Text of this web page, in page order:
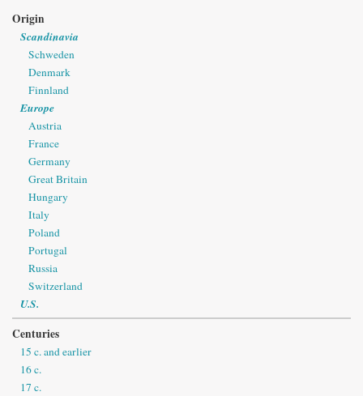
Origin
Scandinavia
Schweden
Denmark
Finnland
Europe
Austria
France
Germany
Great Britain
Hungary
Italy
Poland
Portugal
Russia
Switzerland
U.S.
Centuries
15 c. and earlier
16 c.
17 c.